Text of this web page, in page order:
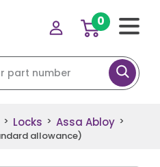
0
> Locks > Assa Abloy >
allowance)